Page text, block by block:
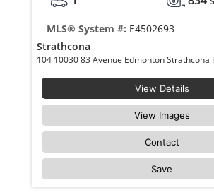
MLS® System #: E4502693
Strathcona
View Details
View Images
Contact
Save